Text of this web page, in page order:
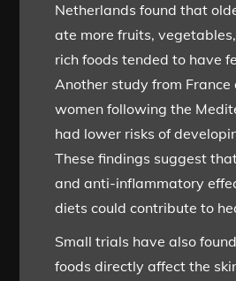
Netherlands found that
ate more fruits,
rich foods tended to have
Another study from
women following the
had lower risks of
These findings suggest
and anti-inflammatory
diets could contribute to
Small trials have also
foods directly affect the